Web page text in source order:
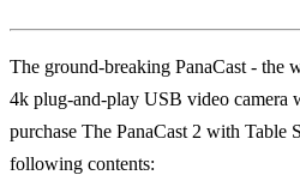
The ground-breaking PanaCast - the
4k plug-and-play USB video camera
purchase The PanaCast 2 with Table
following contents: